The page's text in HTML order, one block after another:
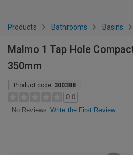
Products Bathrooms Basins
Malmo 1 Tap Hole
350mm
Product code: 300388
0.0
No Reviews Write the First Review